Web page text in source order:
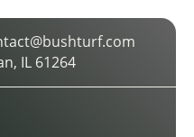
IL 61264